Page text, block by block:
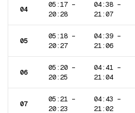
04
05:17 –
20:28
04:38 –
21:07
05
05:18 –
20:27
04:39 –
21:06
06
05:20 –
20:25
04:41 –
21:04
07
05:21 –
20:23
04:43 –
21:02